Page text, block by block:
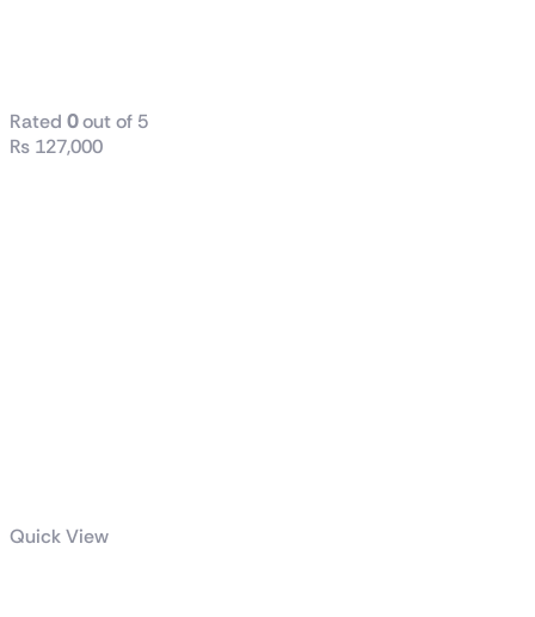
Rated 0out of 5
₨ 127,000
Quick View